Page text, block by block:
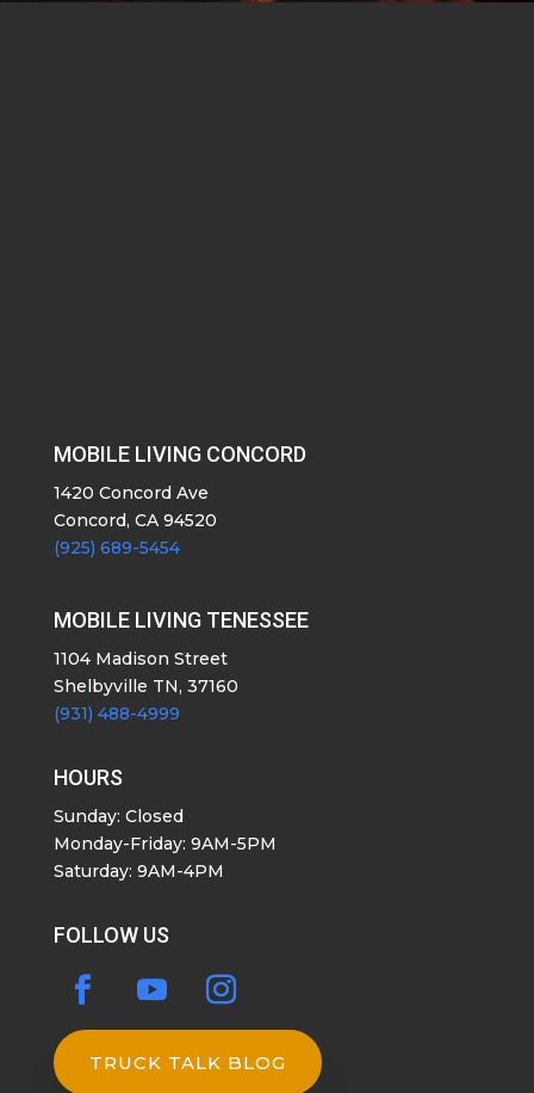
MOBILE LIVING CONCORD
1420 Concord Ave
Concord, CA 94520
(925) 689-5454
MOBILE LIVING TENESSEE
1104 Madison Street
Shelbyville TN, 37160
(931) 488-4999
HOURS
Sunday: Closed
Monday-Friday: 9AM-5PM
Saturday: 9AM-4PM
FOLLOW US
TRUCK TALK BLOG